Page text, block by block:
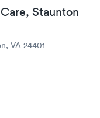
Staunton
VA 24401